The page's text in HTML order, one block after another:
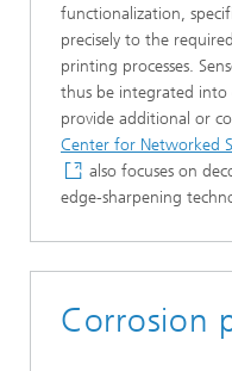
functionalization,
precisely to the
printing processes.
thus be integrated into
provide additional or
Center for Networked
also focuses on
edge-sharpening
Corrosion